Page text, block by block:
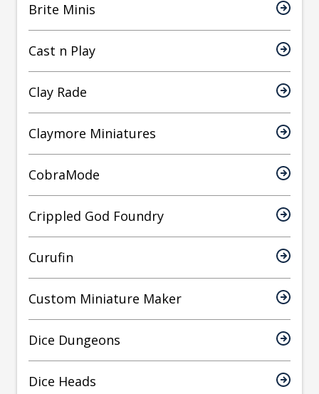
Brite Minis
Cast n Play
Clay Rade
Claymore Miniatures
CobraMode
Crippled God Foundry
Curufin
Custom Miniature Maker
Dice Dungeons
Dice Heads